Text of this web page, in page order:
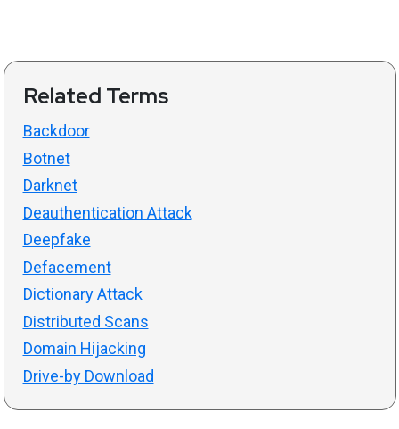
Related Terms
Backdoor
Botnet
Darknet
Deauthentication Attack
Deepfake
Defacement
Dictionary Attack
Distributed Scans
Domain Hijacking
Drive-by Download